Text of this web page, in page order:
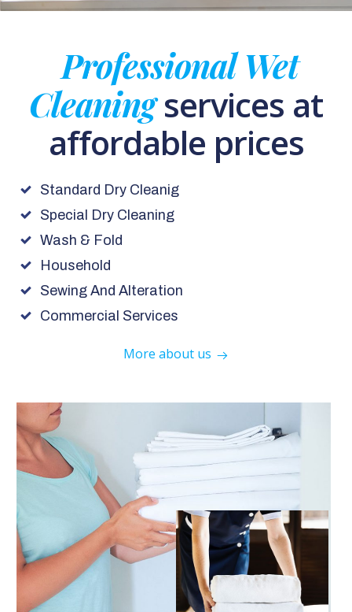
Professional Wet
Cleaningservices at
affordable prices
Standard Dry Cleanig
Special Dry Cleaning
Wash & Fold
Household
Sewing And Alteration
Commercial Services
More about us